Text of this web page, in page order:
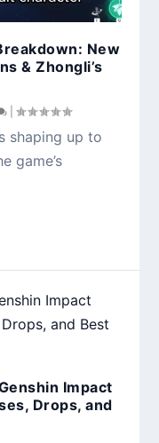
New
& Zhongli’s
|
shaping up to
game’s
Impact
Drops, and